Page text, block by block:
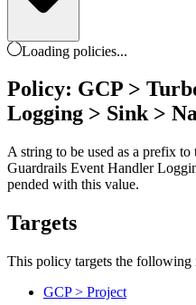
Loading policies...
Policy: GCP >
Logging > Sink >
A string to be used as a prefix to
Guardrails Event Handler
pended with this value.
Targets
This policy targets the following
GCP > Project